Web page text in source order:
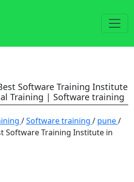
Software Training Institute
Training | Software training
/Software training / pune/
Software Training Institute in